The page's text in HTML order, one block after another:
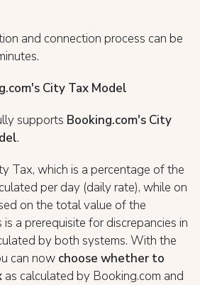
and connection process can be
City Tax Model
supports Booking.com's City
.
Tax, which is a percentage of the
per day (daily rate), while on
on the total value of the
a prerequisite for discrepancies in
by both systems. With the
can now choose whether to
as calculated by Booking.com and